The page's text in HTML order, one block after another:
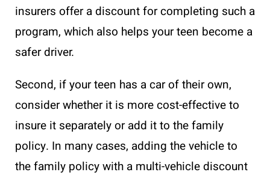
insurers offer a discount for completing such a
program, which also helps your teen become a
safer driver.
Second, if your teen has a car of their own,
consider whether it is more cost-effective to
insure it separately or add it to the family
policy. In many cases, adding the vehicle to
the family policy with a multi-vehicle discount